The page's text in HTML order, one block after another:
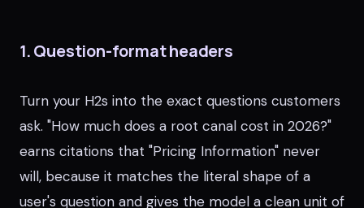
1. Question-format headers
Turn your H2s into the exact questions customers
ask. "How much does a root canal cost in 2026?"
earns citations that "Pricing Information" never
will, because it matches the literal shape of a
user's question and gives the model a clean unit of